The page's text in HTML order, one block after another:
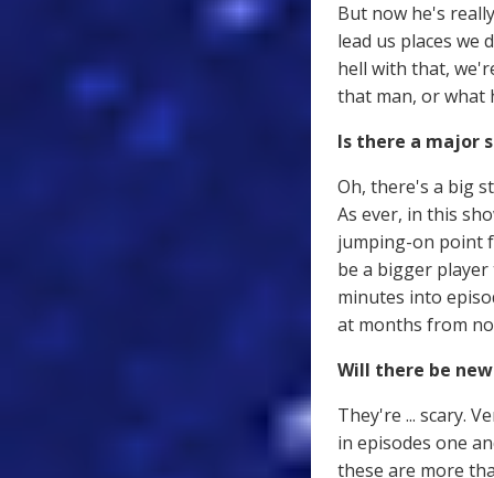
But now he's
lead us places we
hell with that,
that man, or what
Is there a major
Oh, there's a big
As ever, in this
jumping-on point
be a bigger
minutes into
at months from
Will there be
They're ... scary.
in episodes one
these are more